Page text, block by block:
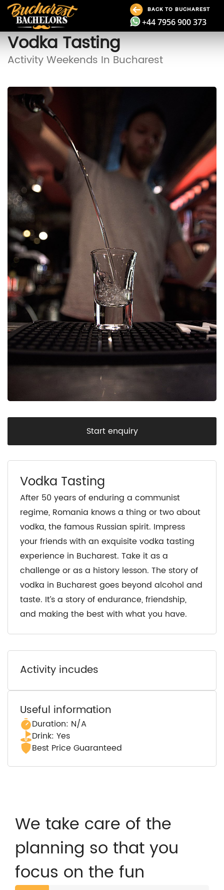
BACK TO BUCHAREST
+44 7956 900 373
Vodka Tasting
Activity Weekends In Bucharest
Start enquiry
Vodka Tasting
After 50 years of enduring a communist
regime, Romania knows a thing or two about
vodka, the famous Russian spirit. Impress
your friends with an exquisite vodka tasting
experience in Bucharest. Take it as a
challenge or as a history lesson. The story of
vodka in Bucharest goes beyond alcohol and
taste. It’s a story of endurance, friendship,
and making the best with what you have.
Activity incudes
Useful information
Duration: N/A
Drink: Yes
Best Price Guaranteed
We take care of the
planning so that you
focus on the fun